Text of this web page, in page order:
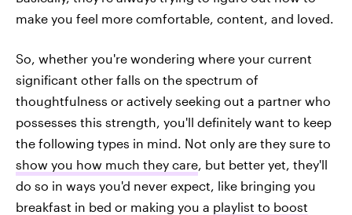
make you feel more comfortable, content, and loved.
So, whether you're wondering where your current
significant other falls on the spectrum of
thoughtfulness or actively seeking out a partner who
possesses this strength, you'll definitely want to keep
the following types in mind. Not only are they sure to
show you how much they care, but better yet, they'll
do so in ways you'd never expect, like bringing you
breakfast in bed or making you a playlist to boost